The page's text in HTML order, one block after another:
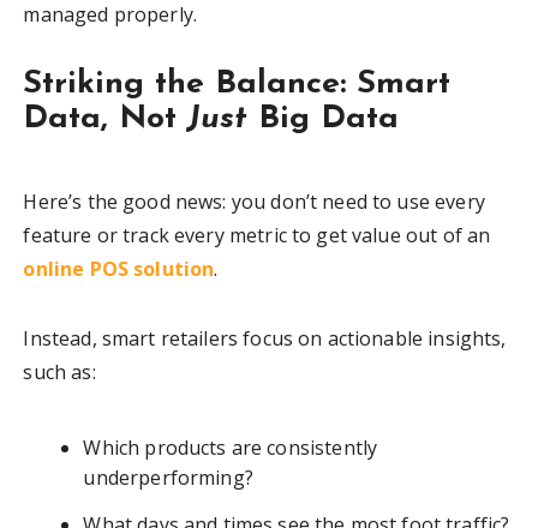
managed properly.
Striking the Balance: Smart
Data, NotJust Big Data
Here’s the good news: you don’t need to use every
feature or track every metric to get value out of an
online POS solution.
Instead, smart retailers focus on actionable insights,
such as:
Which products are consistently
underperforming?